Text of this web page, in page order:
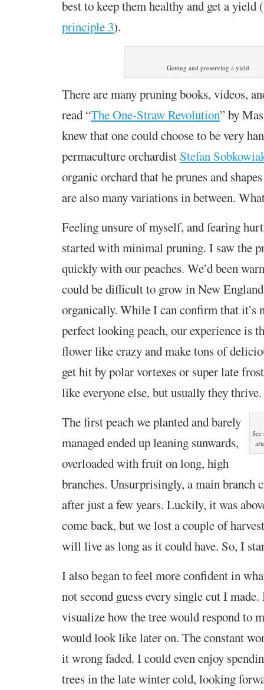
best to keep them healthy and get a yield (
principle 3).
Getting and preserving a yield
There are many pruning books, videos,
read “The One-Straw Revolution” by
knew that one could choose to be very
permaculture orchardist Stefan
organic orchard that he prunes and
are also many variations in between.
Feeling unsure of myself, and fearing
started with minimal pruning. I saw the
quickly with our peaches. We’d been
could be difficult to grow in New
organically. While I can confirm that it’s
perfect looking peach, our experience is
flower like crazy and make tons of
get hit by polar vortexes or super late
likeeveryone else, but usually they thrive.
The first peach we planted and barely
managed ended up leaning sunwards,
overloaded with fruit on long, high
branches. Unsurprisingly, a main branch
after just a few years. Luckily, it was
come back, but we lost a couple of
will live as long as it could have. So, I
I also began to feel more confident in
not second guess every single cut I
visualize how the tree would respond to
would look like later on. The constant
it wrong faded. I could even enjoy
trees in the late winter cold, looking